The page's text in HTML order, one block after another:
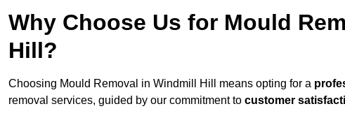
Why Choose Us for Mould
Hill?
Choosing Mould Removal in Windmill Hill means opting for a
removal services, guided by our commitment to customer